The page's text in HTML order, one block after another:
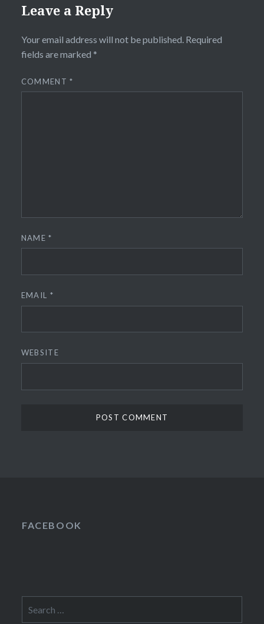
Leave a Reply
Your email address will not be published. Required
fields are marked *
COMMENT*
NAME*
EMAIL *
WEBSITE
FACEBOOK
for: